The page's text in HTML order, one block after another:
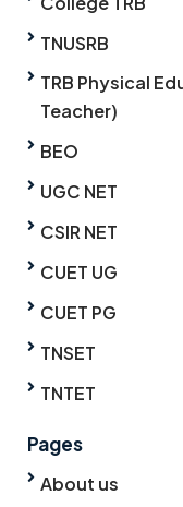
TNUSRB
TRB Physical
Teacher)
BEO
UGC NET
CSIR NET
CUET UG
CUET PG
TNSET
TNTET
Pages
About us